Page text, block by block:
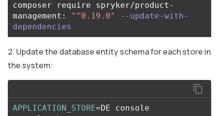
composer require spryker/product-
management:
"^0.19.0"
--update-with-
dependencies
Update the database entity schema for each store in
the system:
APPLICATION_STORE=DE console